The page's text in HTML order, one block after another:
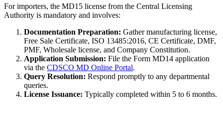
For importers, the MD15 license from the Central Licensing
Authority is mandatory and involves:
Documentation Preparation: Gather manufacturing license,
Free Sale Certificate, ISO 13485:2016, CE Certificate, DMF,
PMF, Wholesale license, and Company Constitution.
Application Submission: File the Form MD14 application
via the CDSCO MD Online Portal.
Query Resolution: Respond promptly to any departmental
queries.
License Issuance: Typically completed within 5 to 6 months.